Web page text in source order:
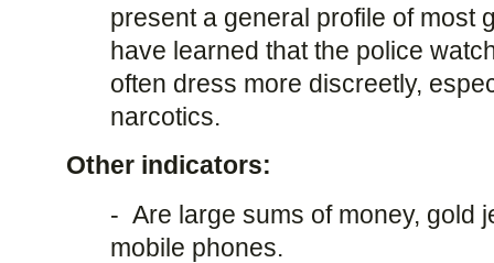
present a general profile of most
have learned that the police
often dress more discreetly,
narcotics.
Other indicators:
- Are large sums of money, gold
mobile phones.